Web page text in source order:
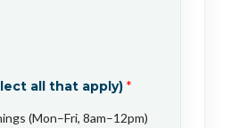
all that apply) *
(Mon–Fri, 8am–12pm)